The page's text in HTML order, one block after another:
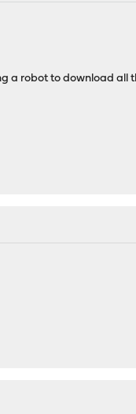
a robot to download all